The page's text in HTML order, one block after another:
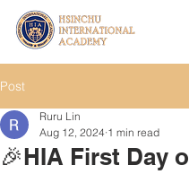
Post
🎉HIA First Day
Ruru Lin
Aug 12, 2024 1 min read